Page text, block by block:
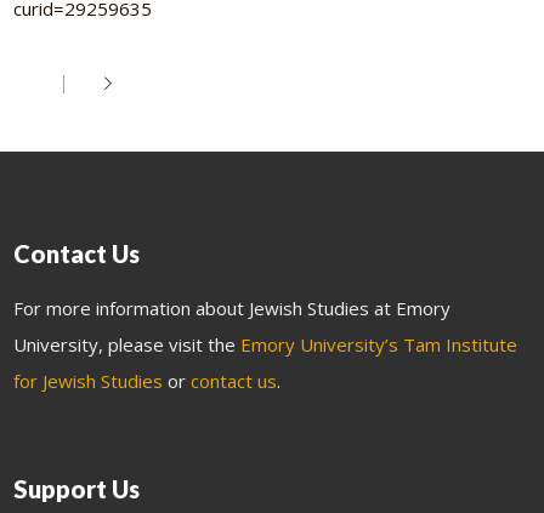
curid=29259635
Contact Us
For more information about Jewish Studies at Emory
University, please visit the Emory University’s Tam Institute
for Jewish Studies orcontact us.
Support Us